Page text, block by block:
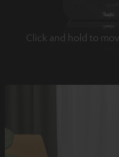
Click and hold to
Tap to